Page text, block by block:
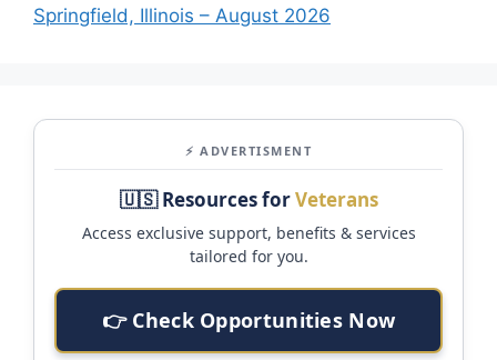
Springfield, Illinois – August 2026
⚡ ADVERTISMENT
🇺🇸 Resources forVeterans
Access exclusive support, benefits & services
tailored for you.
👉 Check Opportunities Now